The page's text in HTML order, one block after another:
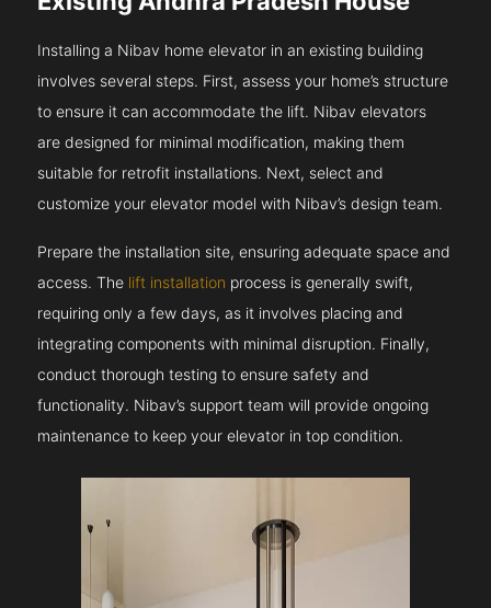
Installing a Nibav home elevator in an existing building
involves several steps. First, assess your home’s structure
to ensure it can accommodate the lift. Nibav elevators
are designed for minimal modification, making them
suitable for retrofit installations. Next, select and
customize your elevator model with Nibav’s design team.
Prepare the installation site, ensuring adequate space and
access. The lift installation process is generally swift,
requiring only a few days, as it involves placing and
integrating components with minimal disruption. Finally,
conduct thorough testing to ensure safety and
functionality. Nibav’s support team will provide ongoing
maintenance to keep your elevator in top condition.